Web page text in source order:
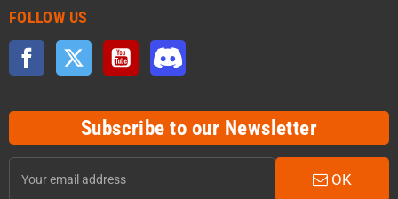
FOLLOW US
Facebook Twitter YouTube
Subscribe to our Newsletter
OK